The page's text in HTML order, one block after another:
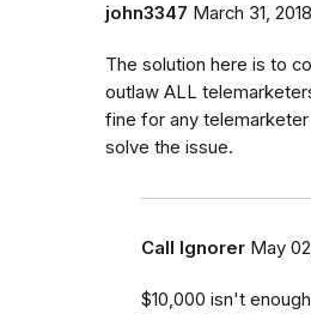
john3347 March 31, 2018
The solution here is to
outlaw ALL
fine for any telemarketer
solve the issue.
Call Ignorer May
$10,000 isn't